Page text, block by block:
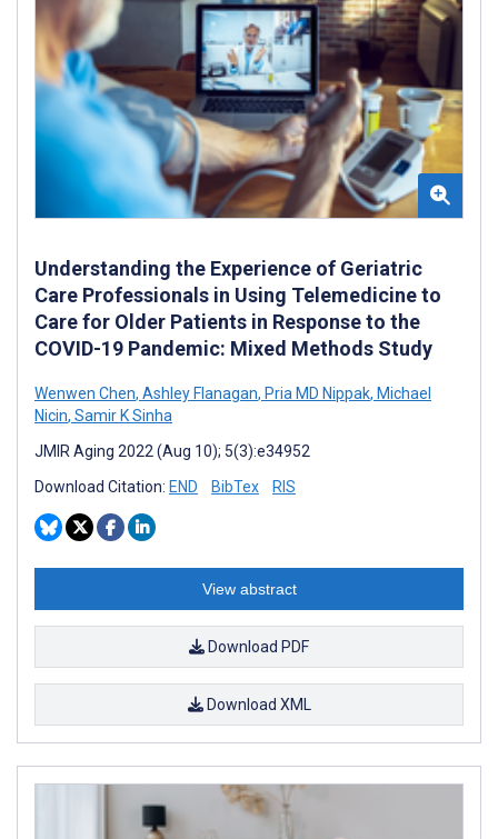
Understanding the Experience of Geriatric
Care Professionals in Using Telemedicine to
Care for Older Patients in Response to the
COVID-19 Pandemic: Mixed Methods Study
Wenwen Chen, Ashley Flanagan, Pria MD Nippak, Michael
Nicin, Samir K Sinha
JMIR Aging 2022 (Aug 10); 5(3):e34952
Download Citation: END BibTex RIS
View abstract
Download PDF
Download XML